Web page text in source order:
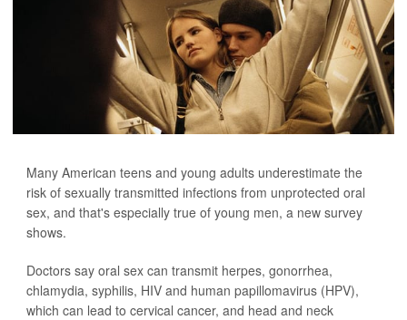
Many American teens and young adults underestimate the
risk of sexually transmitted infections from unprotected oral
sex, and that's especially true of young men, a new survey
shows.
Doctors say oral sex can transmit herpes, gonorrhea,
chlamydia, syphilis, HIV and human papillomavirus (HPV),
which can lead to cervical cancer, and head and neck